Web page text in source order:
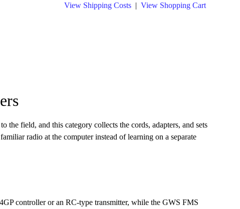
View Shipping Costs | View Shopping Cart
field, and this category collects the cords, adapters, and sets
radio at the computer instead of learning on a separate
controller or an RC-type transmitter, while the GWS FMS